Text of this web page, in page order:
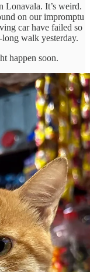
Lonavala. It’s weird.
on our impromptu
car have failed so
walk yesterday.
happen soon.